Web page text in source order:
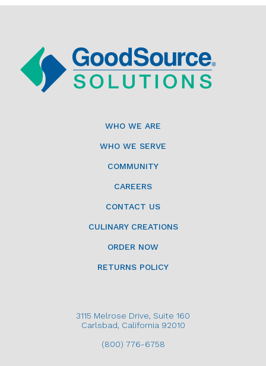
WHO WE ARE
WHO WE SERVE
COMMUNITY
CAREERS
CONTACT US
CULINARY CREATIONS
ORDER NOW
RETURNS POLICY
3115 Melrose Drive, Suite 160
Carlsbad, California 92010
(800) 776-6758